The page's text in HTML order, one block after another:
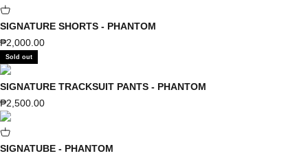
SIGNATURE SHORTS - PHANTOM
Sale price
₱2,000.00
Sold out
SIGNATURE TRACKSUIT PANTS - PHANTOM
Sale price
₱2,500.00
SIGNATUBE - PHANTOM